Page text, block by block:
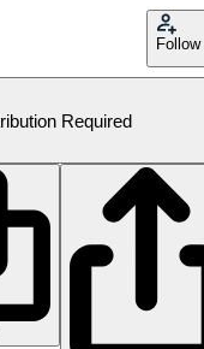
Follow
Required